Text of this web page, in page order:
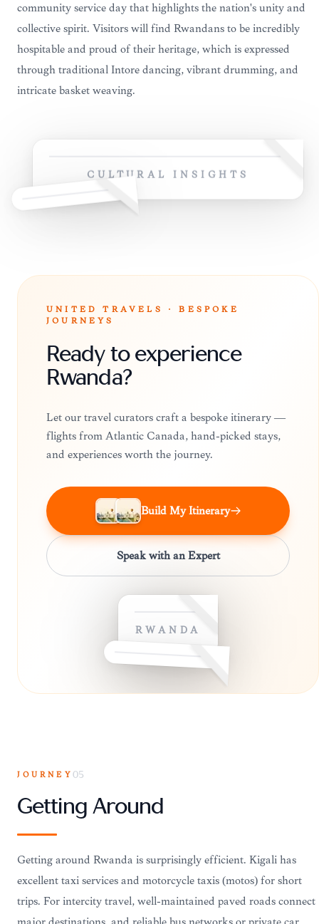
community service day that highlights the nation's unity and
collective spirit. Visitors will find Rwandans to be incredibly
hospitable and proud of their heritage, which is expressed
through traditional Intore dancing, vibrant drumming, and
intricate basket weaving.
CULTURAL INSIGHTS
UNITED TRAVELS · BESPOKE
JOURNEYS
Ready to experience
Rwanda?
Let our travel curators craft a bespoke itinerary —
flights from Atlantic Canada, hand-picked stays,
and experiences worth the journey.
Build My Itinerary
Speak with an Expert
RWANDA
JOURNEY 05
Getting Around
Getting around Rwanda is surprisingly efficient. Kigali has
excellent taxi services and motorcycle taxis (motos) for short
trips. For intercity travel, well-maintained paved roads connect